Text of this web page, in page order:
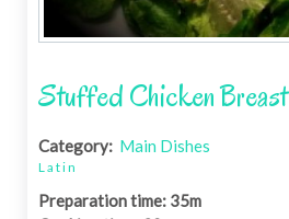
Stuffed Chicken Breast
Category: Main Dishes
Latin
Preparation time: 35m